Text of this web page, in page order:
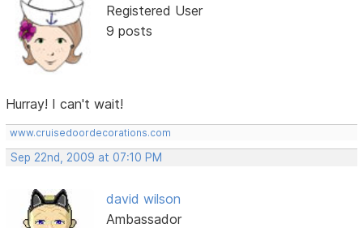
Registered User
9 posts
Hurray! I can't wait!
www.cruisedoordecorations.com
Sep 22nd, 2009 at 07:10 PM
david wilson
Ambassador